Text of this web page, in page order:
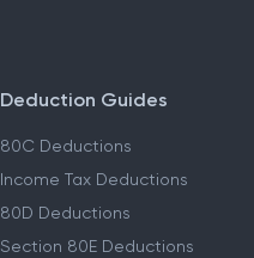
Deduction Guides
80C Deductions
Income Tax Deductions
80D Deductions
Section 80E Deductions